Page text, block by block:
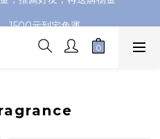
1500元到宅免運
，推薦好友，再送購物金